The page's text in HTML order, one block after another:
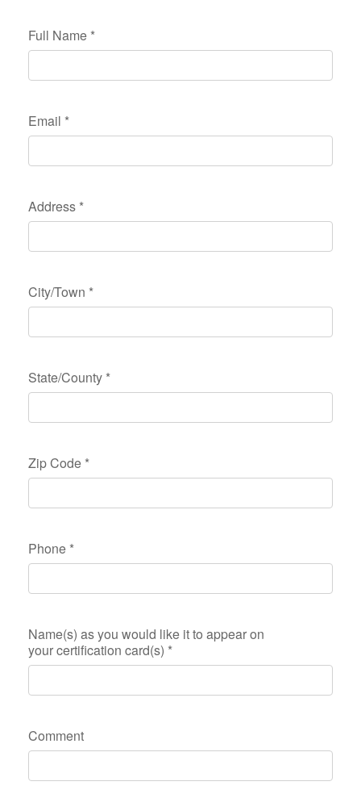
Full Name *
Email *
Address *
City/Town *
State/County *
Zip Code *
Phone *
Name(s) as you would like it to appear on
your certification card(s) *
Comment